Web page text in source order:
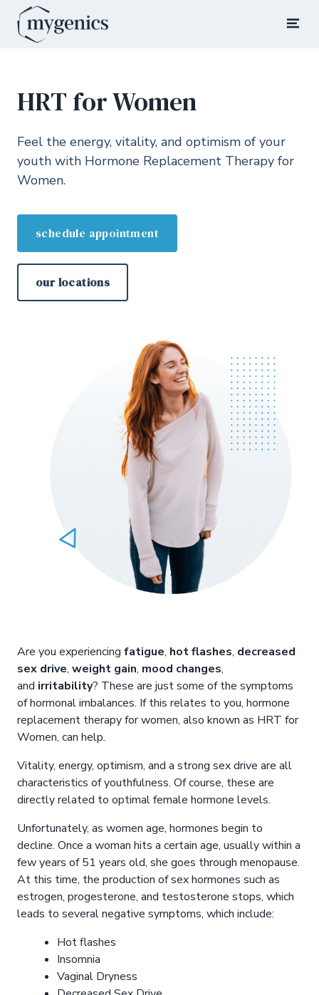
content
Mygenics
Rediscover Your Youth
HRT for Women
Feel the energy, vitality, and optimism of your
youth with Hormone Replacement Therapy for
Women.
schedule appointment
our locations
Are you experiencing fatigue, hot flashes, decreased
sex drive, weight gain, mood changes,
and irritability? These are just some of the symptoms
of hormonal imbalances. If this relates to you, hormone
replacement therapy for women, also known as HRT for
Women, can help.
Vitality, energy, optimism, and a strong sex drive are all
characteristics of youthfulness. Of course, these are
directly related to optimal female hormone levels.
Unfortunately, as women age, hormones begin to
decline. Once a woman hits a certain age, usually within a
few years of 51 years old, she goes through menopause.
At this time, the production of sex hormones such as
estrogen, progesterone, and testosterone stops, which
leads to several negative symptoms, which include:
Hot flashes
Insomnia
Vaginal Dryness